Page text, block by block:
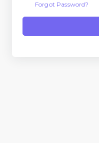
Forgot Password?